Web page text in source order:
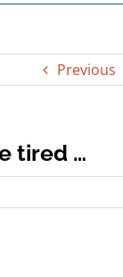
Previous
tired …